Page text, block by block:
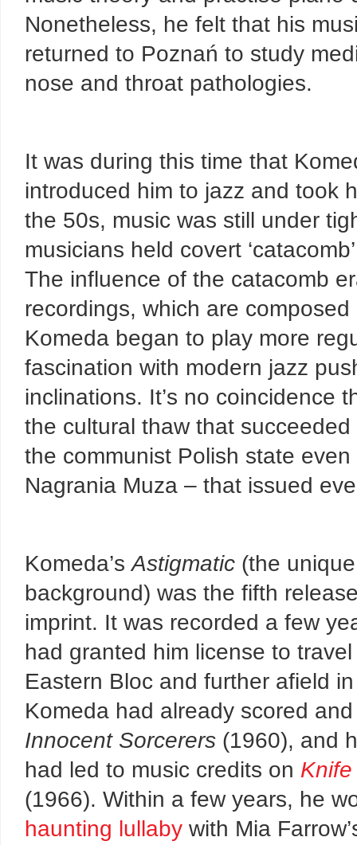
Nonetheless, he felt that his
returned to Poznań to study
nose and throat pathologies.
It was during this time that
introduced him to jazz and took
the 50s, music was still under
musicians held covert
The influence of the catacomb
recordings, which are
Komeda began to play more
fascination with modern jazz
inclinations. It’s no coincidence
the cultural thaw that
the communist Polish state
Nagrania Muza – that issued
Komeda’sAstigmatic (the
background) was the fifth
imprint. It was recorded a few
had granted him license to
Eastern Bloc and further afield
Komeda had already scored
Innocent Sorcerers (1960), and
had led to music credits on
(1966). Within a few years, he
haunting lullaby with Mia